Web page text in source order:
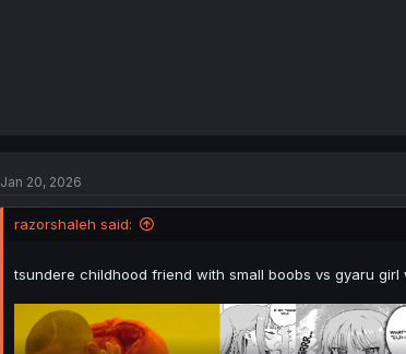
Jan 20, 2026
razorshaleh said:
tsundere childhood friend with small boobs vs gyaru girl